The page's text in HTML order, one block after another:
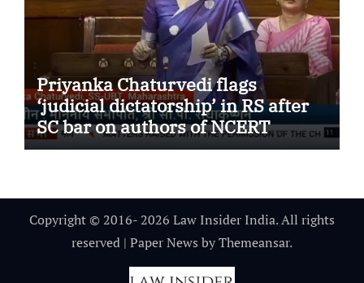
Priyanka Chaturvedi flags
‘judicial dictatorship’ in RS after
SC bar on authors of NCERT
Textbook
Copyright © 2016- 2026 Law Insider India. All rights
reserved | Paper News byThemeansar.